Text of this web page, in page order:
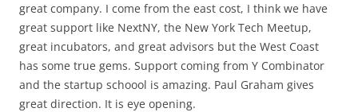
great company. I come from the east cost, I think we have
great support like NextNY, the New York Tech Meetup,
great incubators, and great advisors but the West Coast
has some true gems. Support coming from Y Combinator
and the startup schoool is amazing. Paul Graham gives
great direction. It is eye opening.